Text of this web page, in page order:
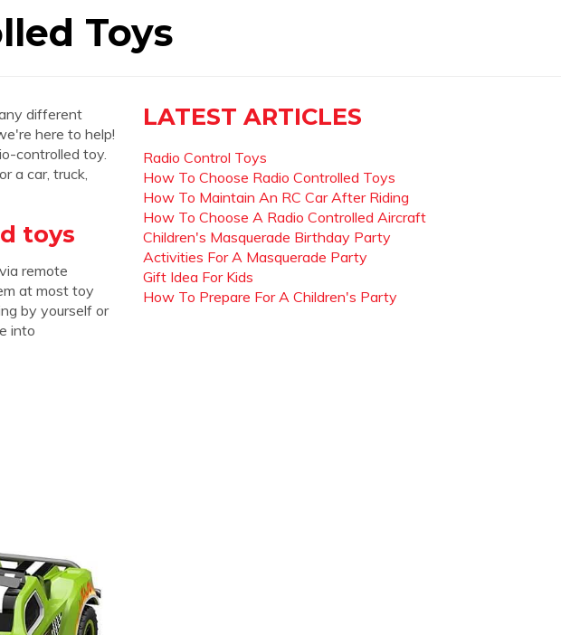
Toys
different
here to help!
controlled toy.
a car, truck,
toys
remote
at most toy
by yourself or
into
LATEST ARTICLES
Radio Control Toys
How To Choose Radio Controlled Toys
How To Maintain An RC Car After Riding
How To Choose A Radio Controlled Aircraft
Children's Masquerade Birthday Party
Activities For A Masquerade Party
Gift Idea For Kids
How To Prepare For A Children's Party